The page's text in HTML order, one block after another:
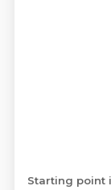
Starting point